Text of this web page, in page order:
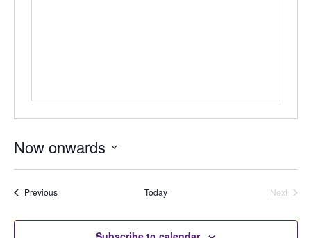
Now onwards
PreviousAuctions Today
Next